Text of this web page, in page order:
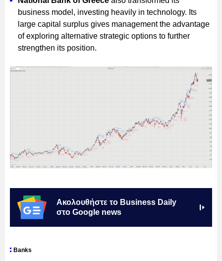
business model, investing heavily in technology. Its
large capital surplus gives management the advantage
of exploring alternative strategic options to further
strengthen its position.
Ακολουθήστε το Business Daily
στο Google news
Banks